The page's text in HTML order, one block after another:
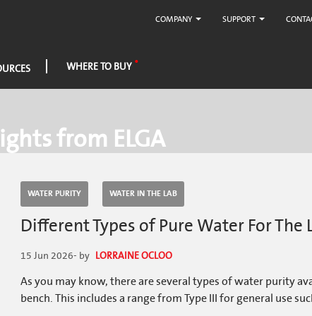
COMPANY SUPPORT
WHERE TO BUY
from ELGA
WATER PURITY WATER IN THE LAB
Different Types of Pure Water For
15 Jun 2026- by LORRAINE OCLOO
As you may know, there are several types of water purity
bench. This includes a range from Type III for general use